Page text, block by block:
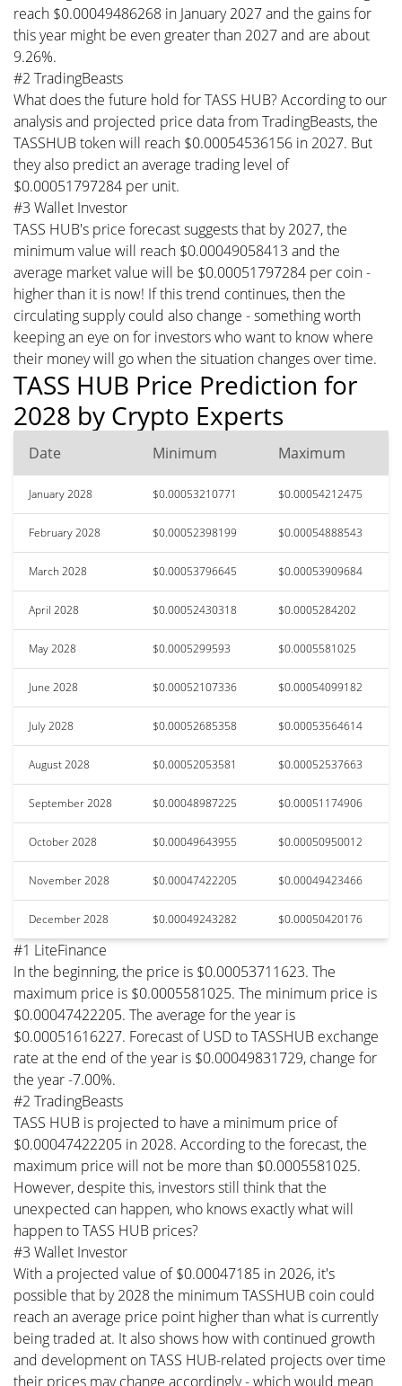
reach $0.00049486268 in January 2027 and the gains for
this year might be even greater than 2027 and are about
9.26%.
#2 TradingBeasts
What does the future hold for TASS HUB? According to our
analysis and projected price data from TradingBeasts, the
TASSHUB token will reach $0.00054536156 in 2027. But
they also predict an average trading level of
$0.00051797284 per unit.
#3 Wallet Investor
TASS HUB's price forecast suggests that by 2027, the
minimum value will reach $0.00049058413 and the
average market value will be $0.00051797284 per coin -
higher than it is now! If this trend continues, then the
circulating supply could also change - something worth
keeping an eye on for investors who want to know where
their money will go when the situation changes over time.
TASS HUB Price Prediction for
2028 by Crypto Experts
Date Minimum Maximum
January 2028 $0.00053210771 $0.00054212475
February 2028 $0.00052398199 $0.00054888543
March 2028 $0.00053796645 $0.00053909684
April 2028 $0.00052430318 $0.0005284202
May 2028 $0.0005299593 $0.0005581025
June 2028 $0.00052107336 $0.00054099182
July 2028 $0.00052685358 $0.00053564614
August 2028 $0.00052053581 $0.00052537663
September 2028 $0.00048987225 $0.00051174906
October 2028 $0.00049643955 $0.00050950012
November 2028 $0.00047422205 $0.00049423466
December 2028 $0.00049243282 $0.00050420176
#1 LiteFinance
In the beginning, the price is $0.00053711623. The
maximum price is $0.0005581025. The minimum price is
$0.00047422205. The average for the year is
$0.00051616227. Forecast of USD to TASSHUB exchange
rate at the end of the year is $0.00049831729, change for
the year -7.00%.
#2 TradingBeasts
TASS HUB is projected to have a minimum price of
$0.00047422205 in 2028. According to the forecast, the
maximum price will not be more than $0.0005581025.
However, despite this, investors still think that the
unexpected can happen, who knows exactly what will
happen to TASS HUB prices?
#3 Wallet Investor
With a projected value of $0.00047185 in 2026, it's
possible that by 2028 the minimum TASSHUB coin could
reach an average price point higher than what is currently
being traded at. It also shows how with continued growth
and development on TASS HUB-related projects over time
their prices may change accordingly - which would mean